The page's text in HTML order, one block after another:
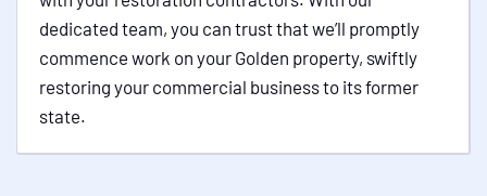
dedicated team, you can trust that we’ll promptly
commence work on your Golden property, swiftly
restoring your commercial business to its former
state.